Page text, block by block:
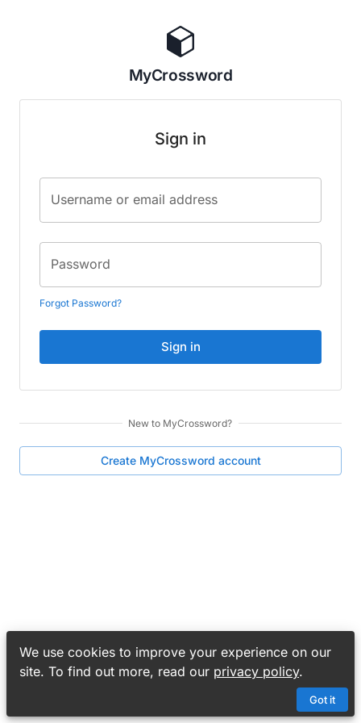
We use cookies to improve your experience on our
site. To find out more, read our privacy policy.
Got it
MyCrossword
Sign in
Username or email address
Password
Forgot Password?
Sign in
New to MyCrossword?
Create MyCrossword account